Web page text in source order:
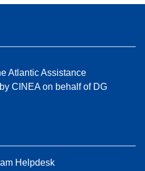
Atlantic Assistance
CINEA on behalf of DG
Helpdesk